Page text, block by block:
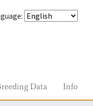
:
Data Info